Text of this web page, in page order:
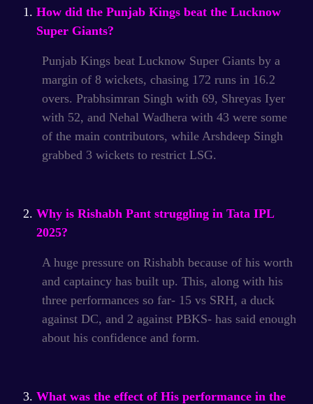
How did the Punjab Kings beat the Lucknow
Super Giants?
Punjab Kings beat Lucknow Super Giants by a
margin of 8 wickets, chasing 172 runs in 16.2
overs. Prabhsimran Singh with 69, Shreyas Iyer
with 52, and Nehal Wadhera with 43 were some
of the main contributors, while Arshdeep Singh
grabbed 3 wickets to restrict LSG.
Why is Rishabh Pant struggling in Tata IPL
2025?
A huge pressure on Rishabh because of his worth
and captaincy has built up. This, along with his
three performances so far- 15 vs SRH, a duck
against DC, and 2 against PBKS- has said enough
about his confidence and form.
What was the effect of His performance in the